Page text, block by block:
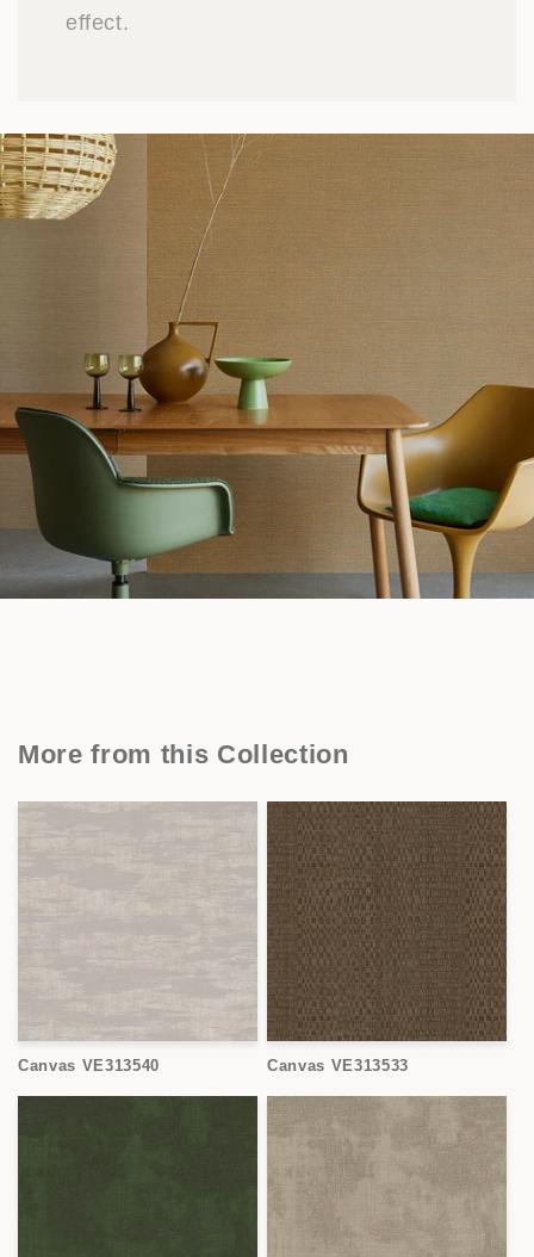
effect.
More from this Collection
Canvas VE313540 Canvas VE313533